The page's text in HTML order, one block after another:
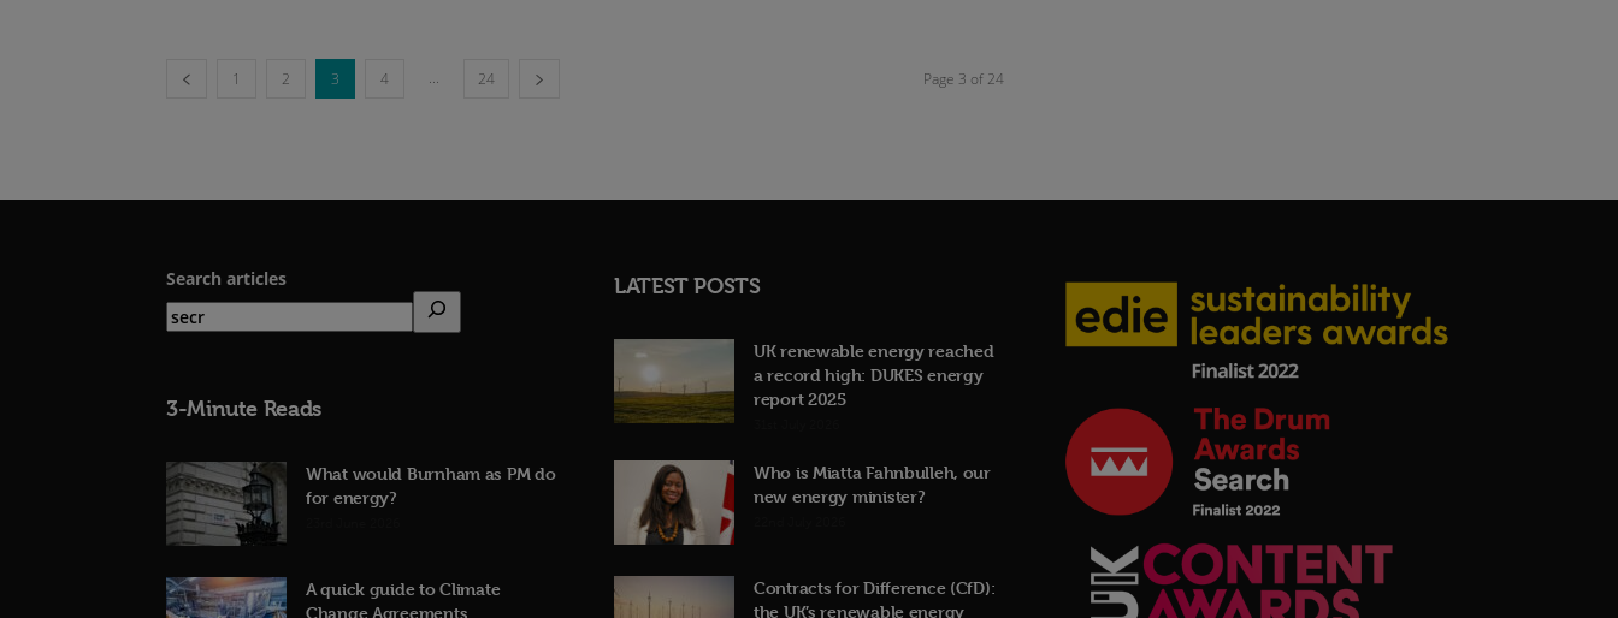
1 2 3 4 ... 24 Page 3 of 24
Search articles
3-Minute Reads
What would Burnham as PM do
for energy?
A quick guide to Climate
Change Agreements
LATEST POSTS
UK renewable energy reached
a record high: DUKES energy
report 2025
Who is Miatta Fahnbulleh, our
new energy minister?
Contracts for Difference (CfD):
the UK’s renewable energy